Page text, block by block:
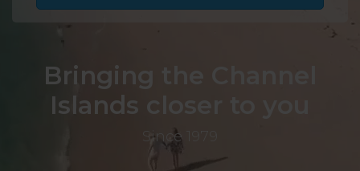
Bringing the Channel
Islands closer to you
Since 1979